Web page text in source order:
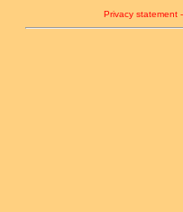
Privacy statement